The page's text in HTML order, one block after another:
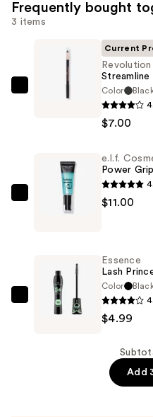
Frequently bought
3 items
Eyeliner
Pencil
Current
Streamline
Color
$7.00
Cosmetics
Primer
$11.00
e.l.f.
Power
$11.00
Essence
Essence
Lash
Color
$4.99
Add